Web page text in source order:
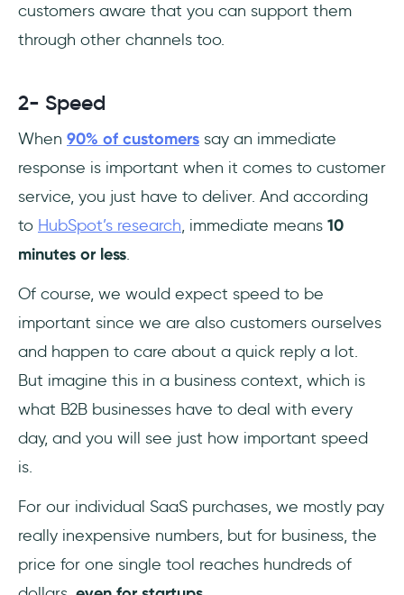
customers aware that you can support them
through other channels too.
2- Speed
When 90% of customers say an immediate
response is important when it comes to customer
service, you just have to deliver. And according
to HubSpot’s research, immediate means 10
minutes or less.
Of course, we would expect speed to be
important since we are also customers ourselves
and happen to care about a quick reply a lot.
But imagine this in a business context, which is
what B2B businesses have to deal with every
day, and you will see just how important speed
is.
For our individual SaaS purchases, we mostly pay
really inexpensive numbers, but for business, the
price for one single tool reaches hundreds of